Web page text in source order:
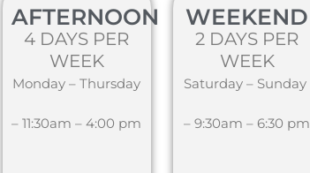
AFTERNOON
4 DAYS PER
WEEK
Monday – Thursday
– 11:30am – 4:00 pm
WEEKEND
2 DAYS PER
WEEK
Saturday – Sunday
– 9:30am – 6:30 pm